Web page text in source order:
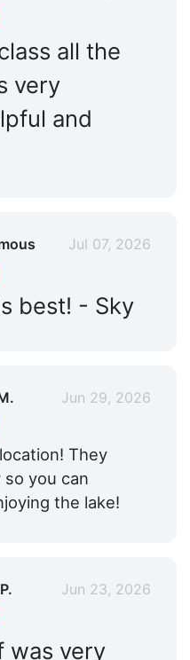
all the
very
and
Jul 07, 2026
best! - Sky
Jun 29, 2026
They
you can
the lake!
Jun 23, 2026
was very